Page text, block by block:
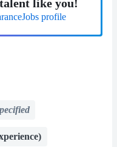
like you!
profile